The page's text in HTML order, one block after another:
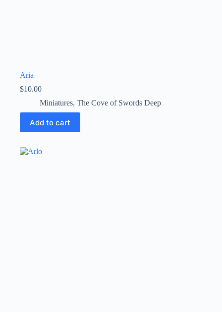
Aria
$10.00
Miniatures, The Cove of Swords Deep
Add to cart